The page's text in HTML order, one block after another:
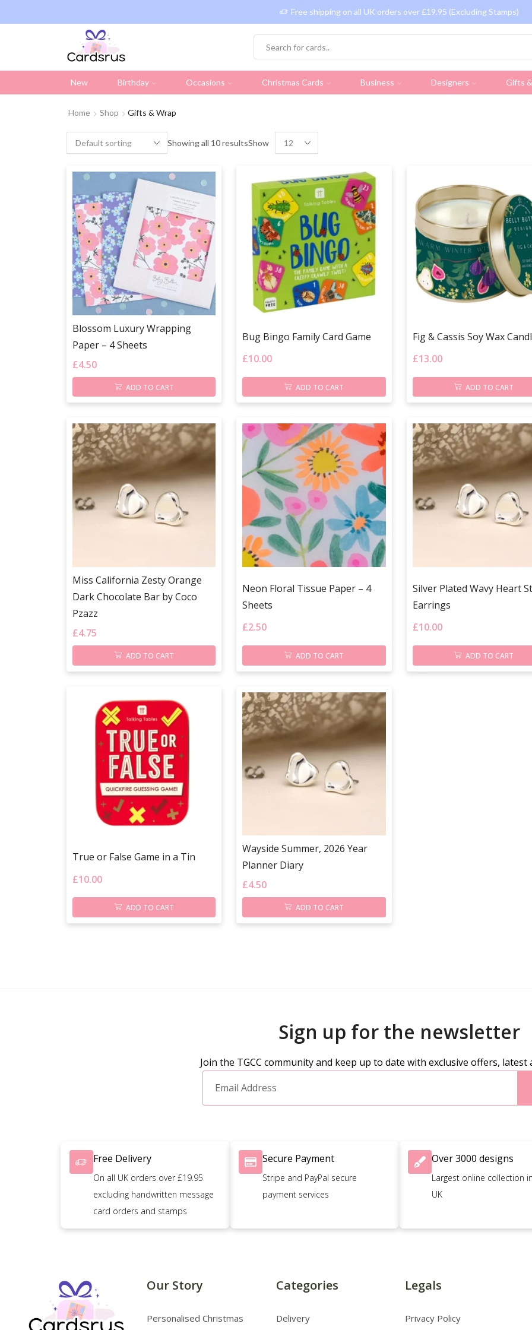
Free shipping on all UK orders over £19.95 (Excluding Stamps)
New Birthday Occasions Christmas Cards Business Designers Gifts
Home Shop Gifts & Wrap
Showing all 10 resultsShow
Blossom Luxury Wrapping
Paper – 4 Sheets
£4.50
ADD TO CART
Bug Bingo Family Card Game
£10.00
ADD TO CART
Fig & Cassis Soy Wax
£13.00
ADD TO CART
Miss California Zesty Orange
Dark Chocolate Bar by Coco
Pzazz
£4.75
ADD TO CART
Neon Floral Tissue Paper – 4
Sheets
£2.50
ADD TO CART
Silver Plated Wavy Heart
Earrings
£10.00
ADD TO CART
True or False Game in a Tin
£10.00
ADD TO CART
Wayside Summer, 2026 Year
Planner Diary
£4.50
ADD TO CART
Sign up for the newsletter
Join the TGCC community and keep up to date with exclusive offers, latest
Free Delivery
On all UK orders over £19.95
excluding handwritten message
card orders and stamps
Secure Payment
Stripe and PayPal secure
payment services
Over 3000 designs
Largest online collection
UK
Our Story
Personalised Christmas
Categories
Delivery
Legals
Privacy Policy